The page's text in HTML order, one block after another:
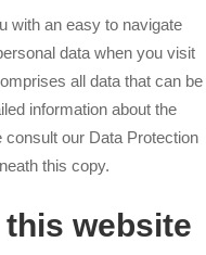
with an easy to navigate
data when you visit
all data that can be
information about the
our Data Protection
this copy.
website